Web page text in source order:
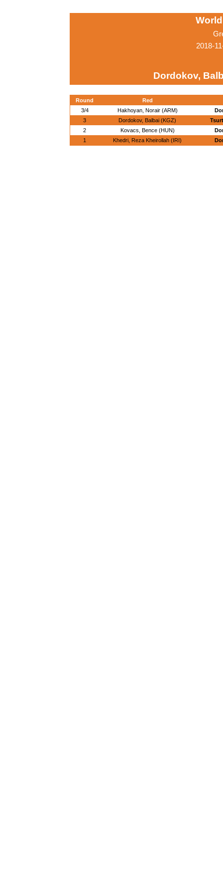
2018-
Dordokov,
Round
Red
3/4
Hakhoyan, Norair (ARM)
3
Dordokov, Balbai (KGZ)
2
Kovacs, Bence (HUN)
1
Khedri, Reza Kheirollah (IRI)